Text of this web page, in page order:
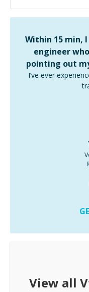
Within 15 min,
engineer
pointing out
I’ve ever
View all